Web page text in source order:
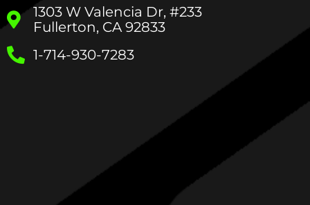
1303 W Valencia Dr, #233
Fullerton, CA 92833
1-714-930-7283